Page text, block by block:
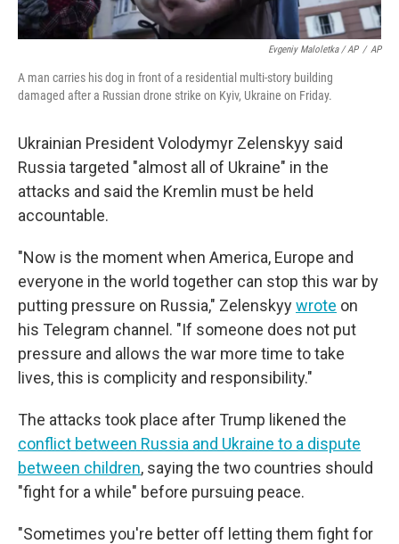
Evgeniy Maloletka / AP / AP
A man carries his dog in front of a residential multi-story building
damaged after a Russian drone strike on Kyiv, Ukraine on Friday.
Ukrainian President Volodymyr Zelenskyy said
Russia targeted "almost all of Ukraine" in the
attacks and said the Kremlin must be held
accountable.
"Now is the moment when America, Europe and
everyone in the world together can stop this war by
putting pressure on Russia," Zelenskyywrote on
his Telegram channel. "If someone does not put
pressure and allows the war more time to take
lives, this is complicity and responsibility."
The attacks took place after Trump likened the
conflict between Russia and Ukraine to a dispute
between children, saying the two countries should
"fight for a while" before pursuing peace.
"Sometimes you're better off letting them fight for